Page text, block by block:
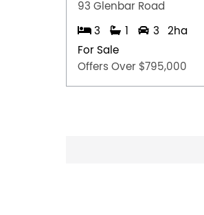
93 Glenbar Road
3 1 3
2ha
For Sale
Offers Over $795,000